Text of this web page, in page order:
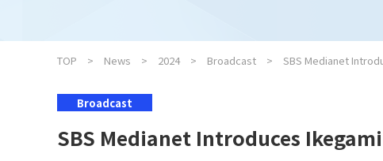
TOP News 2024 Broadcast SBS Medianet
Broadcast
SBS Medianet Introduces